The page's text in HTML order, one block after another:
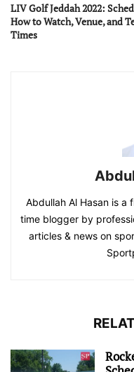
LIV Golf Jeddah 2022:
How to Watch, Venue, and
Times
Abdullah Al Hasan is
time blogger by
articles & news on